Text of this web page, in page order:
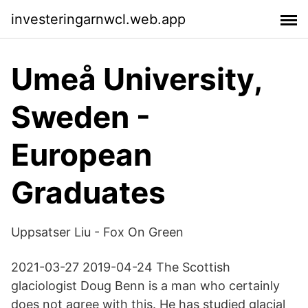
investeringarnwcl.web.app
Umeå University,
Sweden -
European
Graduates
Uppsatser Liu - Fox On Green
2021-03-27 2019-04-24 The Scottish
glaciologist Doug Benn is a man who certainly
does not agree with this. He has studied glacial